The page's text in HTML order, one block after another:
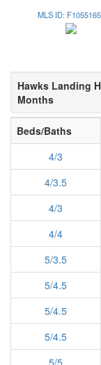
MLS ID:
Hawks Landing
Months
Beds/Baths
4/3
4/3.5
4/3
4/4
5/3.5
5/4.5
5/4.5
5/4.5
5/5